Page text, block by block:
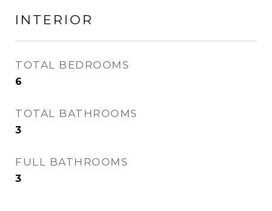
INTERIOR
TOTAL BEDROOMS
6
TOTAL BATHROOMS
3
FULL BATHROOMS
3